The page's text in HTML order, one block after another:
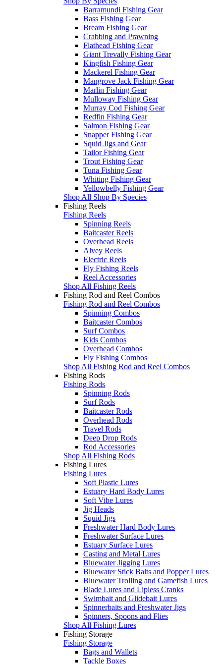
Barramundi Fishing Gear
Bass Fishing Gear
Bream Fishing Gear
Crabbing and Prawning
Flathead Fishing Gear
Giant Trevally Fishing Gear
Kingfish Fishing Gear
Mackerel Fishing Gear
Mangrove Jack Fishing Gear
Marlin Fishing Gear
Mulloway Fishing Gear
Murray Cod Fishing Gear
Redfin Fishing Gear
Salmon Fishing Gear
Snapper Fishing Gear
Squid Jigs and Gear
Tailor Fishing Gear
Trout Fishing Gear
Tuna Fishing Gear
Whiting Fishing Gear
Yellowbelly Fishing Gear
Shop All Shop By Species
Fishing Reels
Fishing Reels
Spinning Reels
Baitcaster Reels
Overhead Reels
Alvey Reels
Electric Reels
Fly Fishing Reels
Reel Accessories
Shop All Fishing Reels
Fishing Rod and Reel Combos
Fishing Rod and Reel Combos
Spinning Combos
Baitcaster Combos
Surf Combos
Kids Combos
Overhead Combos
Fly Fishing Combos
Shop All Fishing Rod and Reel Combos
Fishing Rods
Fishing Rods
Spinning Rods
Surf Rods
Baitcaster Rods
Overhead Rods
Travel Rods
Deep Drop Rods
Rod Accessories
Shop All Fishing Rods
Fishing Lures
Fishing Lures
Soft Plastic Lures
Estuary Hard Body Lures
Soft Vibe Lures
Jig Heads
Squid Jigs
Freshwater Hard Body Lures
Freshwater Surface Lures
Estuary Surface Lures
Casting and Metal Lures
Bluewater Jigging Lures
Bluewater Stick Baits and Popper Lures
Bluewater Trolling and Gamefish Lures
Blade Lures and Lipless Cranks
Swimbait and Glidebait Lures
Spinnerbaits and Freshwater Jigs
Spinners, Spoons and Flies
Shop All Fishing Lures
Fishing Storage
Fishing Storage
Bags and Wallets
Tackle Boxes